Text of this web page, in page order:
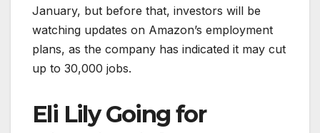
January, but before that, investors will be
watching updates on Amazon’s employment
plans, as the company has indicated it may cut
up to 30,000 jobs.
Eli Lily Going for